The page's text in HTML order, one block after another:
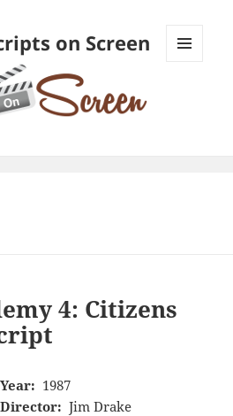
on Screen
4: Citizens
Year: 1987
Director: Jim Drake